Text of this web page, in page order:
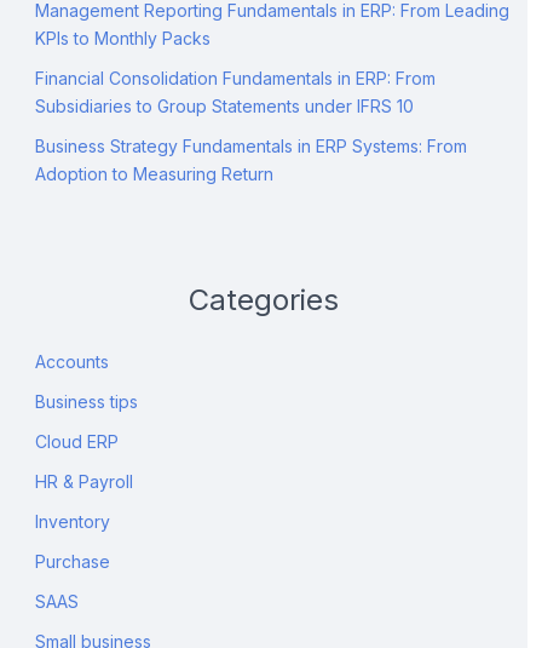
Management Reporting Fundamentals in ERP: From Leading
KPIs to Monthly Packs
Financial Consolidation Fundamentals in ERP: From
Subsidiaries to Group Statements under IFRS 10
Business Strategy Fundamentals in ERP Systems: From
Adoption to Measuring Return
Categories
Accounts
Business tips
Cloud ERP
HR & Payroll
Inventory
Purchase
SAAS
Small business